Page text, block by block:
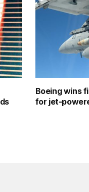
Boeing wins
for jet-